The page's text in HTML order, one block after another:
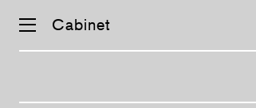
Cabinet